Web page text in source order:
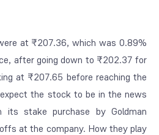
at ₹207.36, which was 0.89%
after going down to ₹202.37 for
at ₹207.65 before reaching the
the stock to be in the news
its stake purchase by Goldman
at the company. How they play